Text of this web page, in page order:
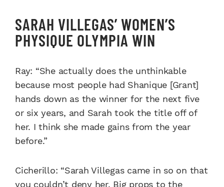
SARAH VILLEGAS’ WOMEN’S
PHYSIQUE OLYMPIA WIN
Ray: “She actually does the unthinkable
because most people had Shanique [Grant]
hands down as the winner for the next five
or six years, and Sarah took the title off of
her. I think she made gains from the year
before.”
Cicherillo: “Sarah Villegas came in so on that
you couldn’t deny her. Big props to the